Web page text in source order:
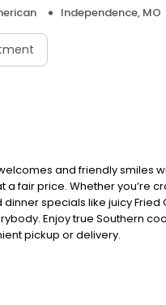
Independence, MO
and friendly smiles
fair price. Whether you’re
specials like juicy
Enjoy true Southern
pickup or delivery.